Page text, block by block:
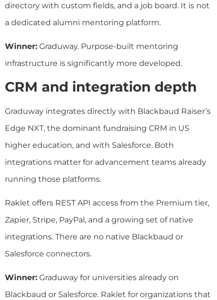
directory with custom fields, and a job board. It is not
a dedicated alumni mentoring platform.
Winner: Graduway. Purpose-built mentoring
infrastructure is significantly more developed.
CRM and integration depth
Graduway integrates directly with Blackbaud Raiser’s
Edge NXT, the dominant fundraising CRM in US
higher education, and with Salesforce. Both
integrations matter for advancement teams already
running those platforms.
Raklet offers REST API access from the Premium tier,
Zapier, Stripe, PayPal, and a growing set of native
integrations. There are no native Blackbaud or
Salesforce connectors.
Winner: Graduway for universities already on
Blackbaud or Salesforce. Raklet for organizations that